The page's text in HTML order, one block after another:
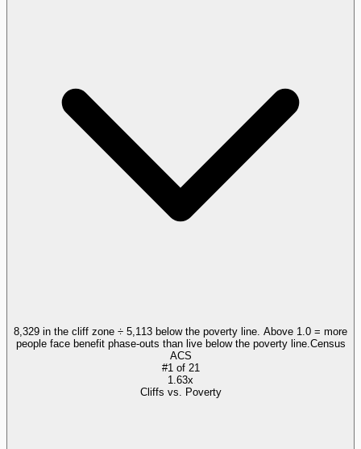
8,329 in the cliff zone ÷ 5,113 below the poverty line. Above 1.0 = more
people face benefit phase-outs than live below the poverty line. Census
ACS
#1 of 21
1.63x
Cliffs vs. Poverty